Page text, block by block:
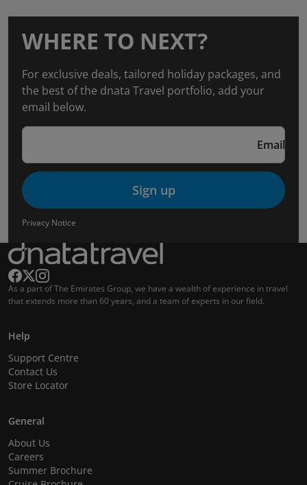
WHERE TO NEXT?
For exclusive deals, tailored holiday packages, and
the best of the dnata Travel portfolio, add your
email below.
Email
Sign up
Privacy Notice
As a part of The Emirates Group, we have a wealth of experience in travel
that extends more than 60 years, and a team of experts in our field.
Help
Support Centre
Contact Us
Store Locator
General
About Us
Careers
Summer Brochure